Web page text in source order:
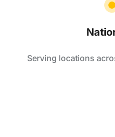
Serving locations